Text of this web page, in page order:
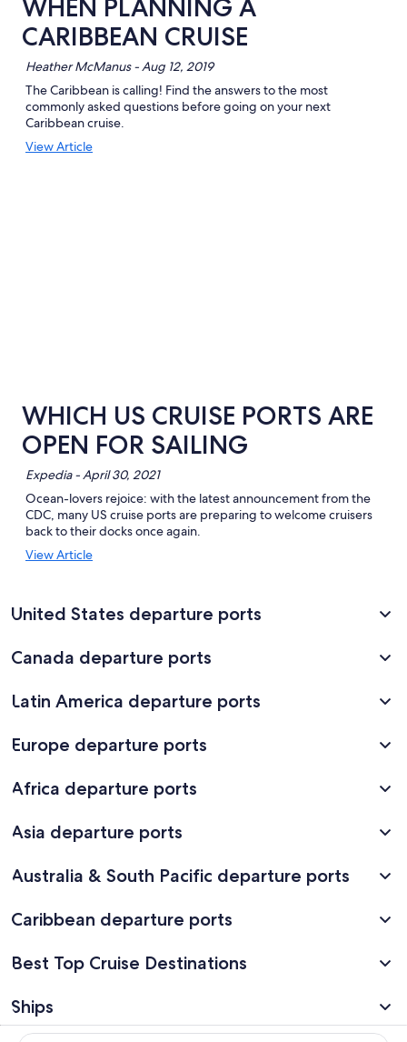
WHEN PLANNING A
CARIBBEAN CRUISE
Heather McManus - Aug 12, 2019
The Caribbean is calling! Find the answers to the most
commonly asked questions before going on your next
Caribbean cruise.
View ArticleOpens
WHICH US CRUISE PORTS ARE
OPEN FOR SAILING
Expedia - April 30, 2021
Ocean-lovers rejoice: with the latest announcement from the
CDC, many US cruise ports are preparing to welcome cruisers
back to their docks once again.
View ArticleOpens
window
United States departure ports
Canada departure ports
Latin America departure ports
Europe departure ports
Africa departure ports
Asia departure ports
Australia & South Pacific departure ports
Caribbean departure ports
Best Top Cruise Destinations
Ships